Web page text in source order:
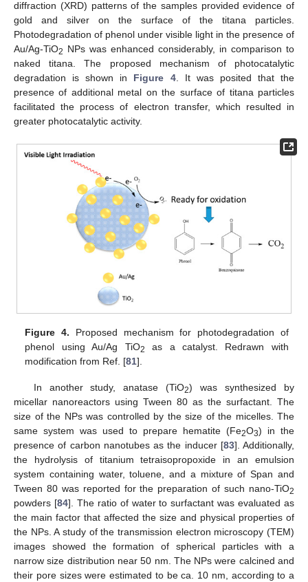
diffraction (XRD) patterns of the samples provided evidence of
gold and silver on the surface of the titana particles.
Photodegradation of phenol under visible light in the presence of
Au/Ag-TiO2 NPs was enhanced considerably, in comparison to
naked titana. The proposed mechanism of photocatalytic
degradation is shown in Figure 4. It was posited that the
presence of additional metal on the surface of titana particles
facilitated the process of electron transfer, which resulted in
greater photocatalytic activity.
Figure 4. Proposed mechanism for photodegradation of
phenol using Au/Ag TiO2
as a catalyst. Redrawn with
modification from Ref. [81].
In another study, anatase (TiO2) was synthesized by
micellar nanoreactors using Tween 80 as the surfactant. The
size of the NPs was controlled by the size of the micelles. The
same system was used to prepare hematite (Fe2O3) in the
presence of carbon nanotubes as the inducer [83]. Additionally,
the hydrolysis of titanium tetraisopropoxide in an emulsion
system containing water, toluene, and a mixture of Span and
Tween 80 was reported for the preparation of such nano-TiO2
powders [84]. The ratio of water to surfactant was evaluated as
the main factor that affected the size and physical properties of
the NPs. A study of the transmission electron microscopy (TEM)
images showed the formation of spherical particles with a
narrow size distribution near 50 nm. The NPs were calcined and
their pore sizes were estimated to be ca. 10 nm, according to a